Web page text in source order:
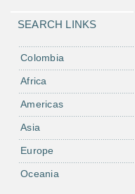
SEARCH LINKS
Colombia
Africa
Americas
Asia
Europe
Oceania